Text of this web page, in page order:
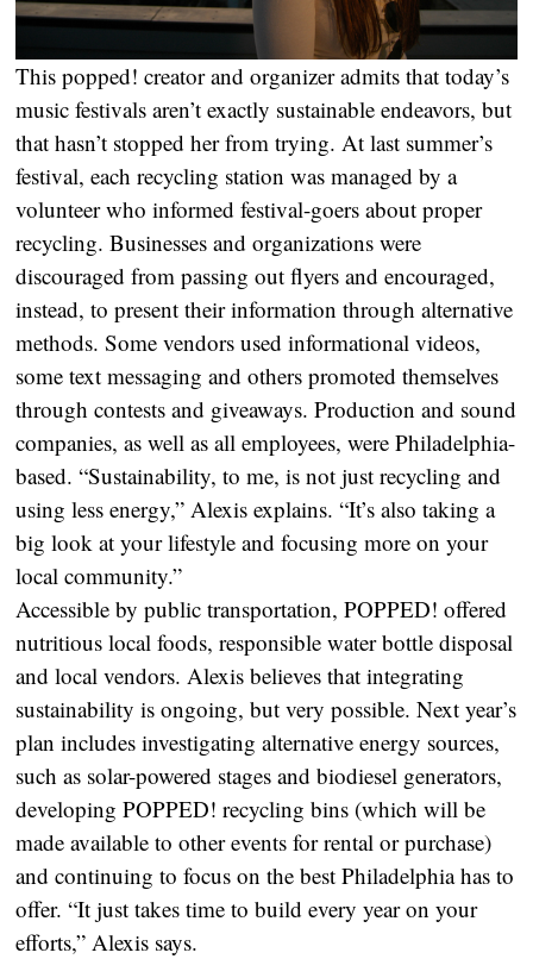
This popped! creator and organizer admits that today’s
music festivals aren’t exactly sustainable endeavors, but
that hasn’t stopped her from trying. At last summer’s
festival, each recycling station was managed by a
volunteer who informed festival-goers about proper
recycling. Businesses and organizations were
discouraged from passing out flyers and encouraged,
instead, to present their information through alternative
methods. Some vendors used informational videos,
some text messaging and others promoted themselves
through contests and giveaways. Production and sound
companies, as well as all employees, were Philadelphia-
based. “Sustainability, to me, is not just recycling and
using less energy,” Alexis explains. “It’s also taking a
big look at your lifestyle and focusing more on your
local community.”
Accessible by public transportation, POPPED! offered
nutritious local foods, responsible water bottle disposal
and local vendors. Alexis believes that integrating
sustainability is ongoing, but very possible. Next year’s
plan includes investigating alternative energy sources,
such as solar-powered stages and biodiesel generators,
developing POPPED! recycling bins (which will be
made available to other events for rental or purchase)
and continuing to focus on the best Philadelphia has to
offer. “It just takes time to build every year on your
efforts,” Alexis says.